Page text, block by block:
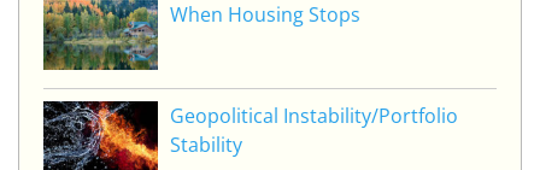
When Housing Stops
Geopolitical Instability/Portfolio
Stability